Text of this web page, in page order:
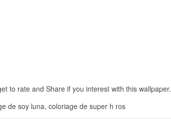
to rate and Share if you interest with this wallpaper.
de soy luna, coloriage de super h ros